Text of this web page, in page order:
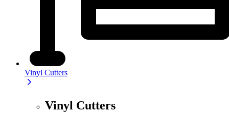
Vinyl Cutters
Vinyl Cutters